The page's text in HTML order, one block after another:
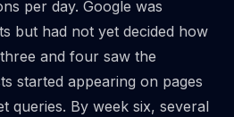
per day. Google was
but had not yet decided how
and four saw the
started appearing on pages
queries. By week six, several